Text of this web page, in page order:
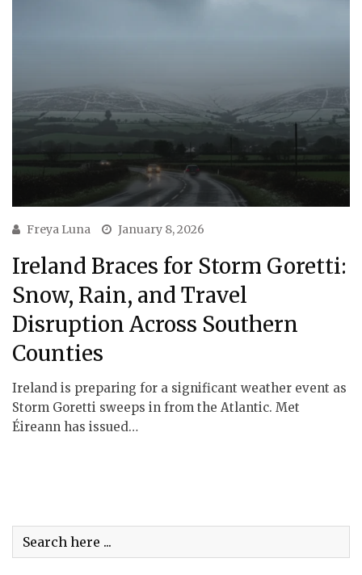
Freya Luna January 8, 2026
Ireland Braces for Storm Goretti:
Snow, Rain, and Travel
Disruption Across Southern
Counties
Ireland is preparing for a significant weather event as
Storm Goretti sweeps in from the Atlantic. Met
Éireann has issued…